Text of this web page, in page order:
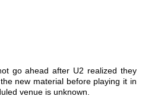
go ahead after U2 realized they
new material before playing it in
venue is unknown.